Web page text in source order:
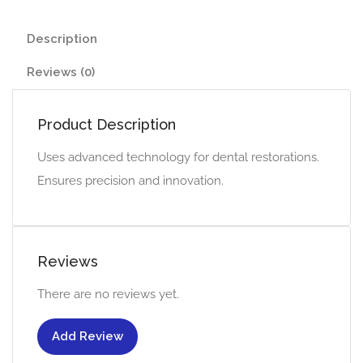
Description
Reviews (0)
Product Description
Uses advanced technology for dental restorations.
Ensures precision and innovation.
Reviews
There are no reviews yet.
Add Review